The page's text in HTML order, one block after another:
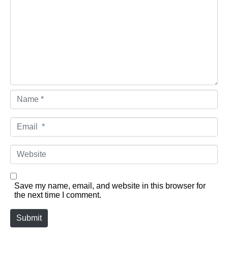
Name *
Email *
Website
Save my name, email, and website in this browser for
the next time I comment.
Submit